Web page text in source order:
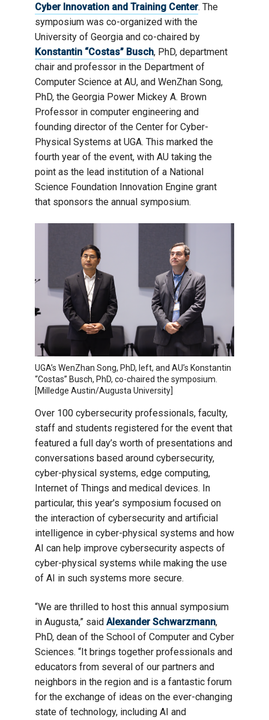
Cyber Innovation and Training Center. The
symposium was co-organized with the
University of Georgia and co-chaired by
Konstantin “Costas” Busch, PhD, department
chair and professor in the Department of
Computer Science at AU, and WenZhan Song,
PhD, the Georgia Power Mickey A. Brown
Professor in computer engineering and
founding director of the Center for Cyber-
Physical Systems at UGA. This marked the
fourth year of the event, with AU taking the
point as the lead institution of a National
Science Foundation Innovation Engine grant
that sponsors the annual symposium.
UGA’s WenZhan Song, PhD, left, and AU’s Konstantin
“Costas” Busch, PhD, co-chaired the symposium.
[Milledge Austin/Augusta University]
Over 100 cybersecurity professionals, faculty,
staff and students registered for the event that
featured a full day’s worth of presentations and
conversations based around cybersecurity,
cyber-physical systems, edge computing,
Internet of Things and medical devices. In
particular, this year’s symposium focused on
the interaction of cybersecurity and artificial
intelligence in cyber-physical systems and how
AI can help improve cybersecurity aspects of
cyber-physical systems while making the use
of AI in such systems more secure.
“We are thrilled to host this annual symposium
in Augusta,” said Alexander Schwarzmann,
PhD, dean of the School of Computer and Cyber
Sciences. “It brings together professionals and
educators from several of our partners and
neighbors in the region and is a fantastic forum
for the exchange of ideas on the ever-changing
state of technology, including AI and